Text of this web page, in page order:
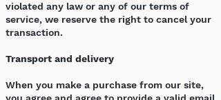
violated any law or any of our terms of
service, we reserve the right to cancel your
transaction.
Transport and delivery
When you make a purchase from our site,